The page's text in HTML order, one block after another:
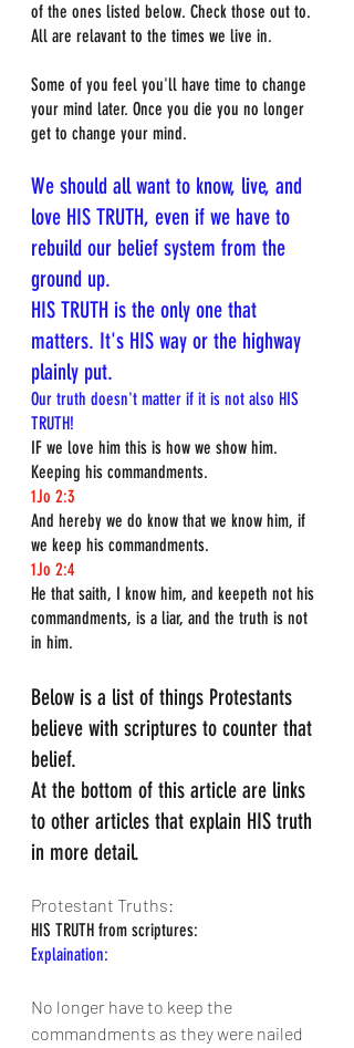
of the ones listed below. Check those out to.
All are relavant to the times we live in.
Some of you feel you'll have time to change
your mind later. Once you die you no longer
get to change your mind.
We should all want to know, live, and
love HIS TRUTH, even if we have to
rebuild our belief system from the
ground up.
HIS TRUTH is the only one that
matters. It's HIS way or the highway
plainly put.
Our truth doesn't matter if it is not also HIS
TRUTH!
IF we love him this is how we show him.
Keeping his commandments.
1Jo 2:3
And hereby we do know that we know him, if
we keep his commandments.
1Jo 2:4
He that saith, I know him, and keepeth not his
commandments, is a liar, and the truth is not
in him.
Below is a list of things Protestants
believe with scriptures to counter that
belief.
At the bottom of this article are links
to other articles that explain HIS truth
in more detail.
Protestant Truths:
HIS TRUTH from scriptures:
Explaination:
No longer have to keep the
commandments as they were nailed